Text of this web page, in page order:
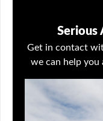
Serious
Get in contact
we can help you